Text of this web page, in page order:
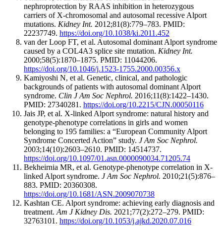
nephroprotection by RAAS inhibition in heterozygous
carriers of X-chromosomal and autosomal recessive Alport
mutations. Kidney Int. 2012;81(8):779–783. PMID:
22237749. https://doi.org/10.1038/ki.2011.452
van der Loop FT, et al. Autosomal dominant Alport syndrome
caused by a COL4A3 splice site mutation. Kidney Int.
2000;58(5):1870–1875. PMID: 11044206.
https://doi.org/10.1046/j.1523-1755.2000.00356.x
Kamiyoshi N, et al. Genetic, clinical, and pathologic
backgrounds of patients with autosomal dominant Alport
syndrome. Clin J Am Soc Nephrol. 2016;11(8):1422–1430.
PMID: 27340281. https://doi.org/10.2215/CJN.00050116
Jais JP, et al. X-linked Alport syndrome: natural history and
genotype-phenotype correlations in girls and women
belonging to 195 families: a “European Community Alport
Syndrome Concerted Action” study. J Am Soc Nephrol.
2003;14(10):2603–2610. PMID: 14514737.
https://doi.org/10.1097/01.asn.0000090034.71205.74
Bekheirnia MR, et al. Genotype-phenotype correlation in X-
linked Alport syndrome. J Am Soc Nephrol. 2010;21(5):876–
883. PMID: 20360308.
https://doi.org/10.1681/ASN.2009070738
Kashtan CE. Alport syndrome: achieving early diagnosis and
treatment. Am J Kidney Dis. 2021;77(2):272–279. PMID:
32763101. https://doi.org/10.1053/j.ajkd.2020.07.016